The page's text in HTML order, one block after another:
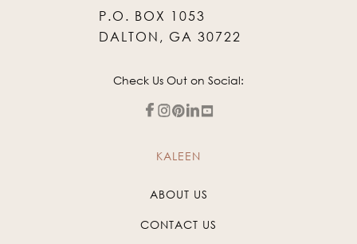
P.O. BOX 1053
DALTON, GA 30722
Check Us Out on Social:
KALEEN
ABOUT US
CONTACT US